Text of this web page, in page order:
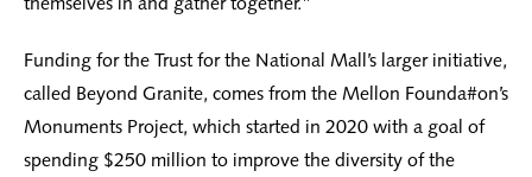
Funding for the Trust for the National Mall’s larger initiative,
called Beyond Granite, comes from the Mellon Founda#on’s
Monuments Project, which started in 2020 with a goal of
spending $250 million to improve the diversity of the